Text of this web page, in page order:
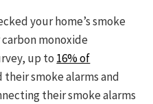
your home’s smoke
monoxide
up to 16% of
smoke alarms and
their smoke alarms